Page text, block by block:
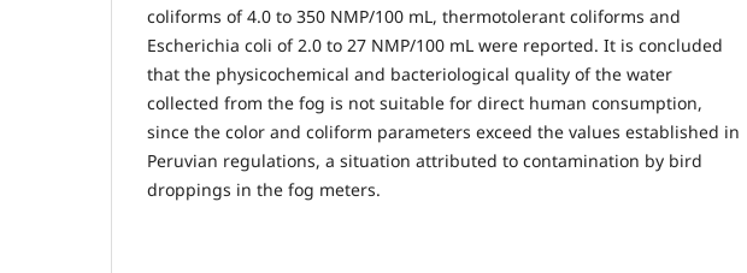
coliforms of 4.0 to 350 NMP/100 mL, thermotolerant coliforms and
Escherichia coli of 2.0 to 27 NMP/100 mL were reported. It is concluded
that the physicochemical and bacteriological quality of the water
collected from the fog is not suitable for direct human consumption,
since the color and coliform parameters exceed the values ​​established in
Peruvian regulations, a situation attributed to contamination by bird
droppings in the fog meters.